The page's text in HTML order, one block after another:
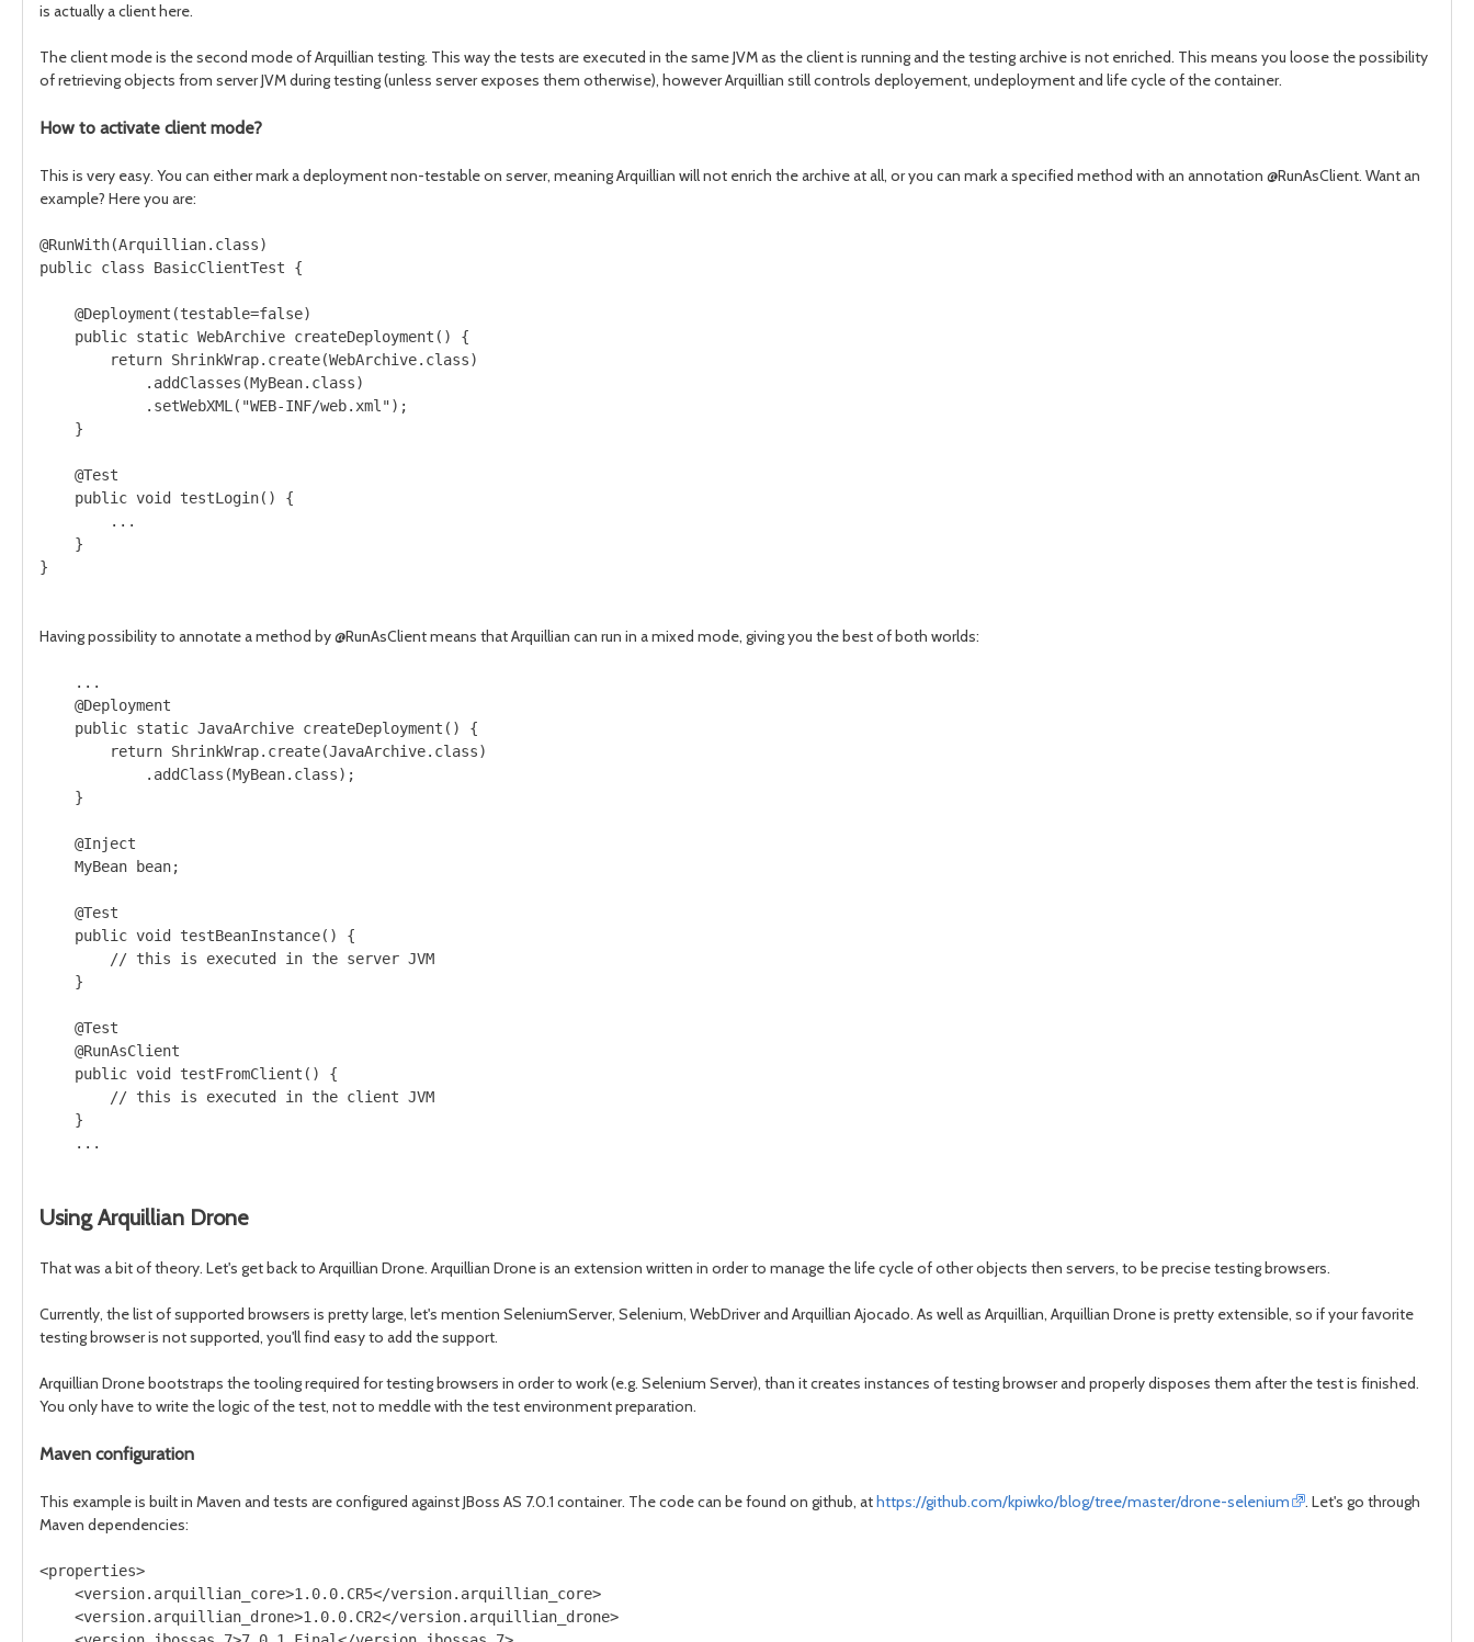
is actually a client here.
The client mode is the second mode of Arquillian testing. This way the tests are executed in the same JVM as the client is running and the testing archive is not enriched. This means you loose the possibility
of retrieving objects from server JVM during testing (unless server exposes them otherwise), however Arquillian still controls deployement, undeployment and life cycle of the container.
How to activate client mode?
This is very easy. You can either mark a deployment non-testable on server, meaning Arquillian will not enrich the archive at all, or you can mark a specified method with an annotation @RunAsClient. Want an
example? Here you are:
@RunWith(Arquillian.class)
public class BasicClientTest {
@Deployment(testable=false)
public static WebArchive createDeployment() {
return ShrinkWrap.create(WebArchive.class)
.addClasses(MyBean.class)
.setWebXML("WEB-INF/web.xml");
}
@Test
public void testLogin() {
...
}
}
Having possibility to annotate a method by@RunAsClientmeans that Arquillian can run in a mixed mode, giving you the best of both worlds:
...
@Deployment
public static JavaArchive createDeployment() {
return ShrinkWrap.create(JavaArchive.class)
.addClass(MyBean.class);
}
@Inject
MyBean bean;
@Test
public void testBeanInstance() {
// this is executed in the server JVM
}
@Test
@RunAsClient
public void testFromClient() {
// this is executed in the client JVM
}
...
Using Arquillian Drone
That was a bit of theory. Let's get back to Arquillian Drone. Arquillian Drone is an extension written in order to manage the life cycle of other objects then servers, to be precise testing browsers.
Currently, the list of supported browsers is pretty large, let's mention SeleniumServer, Selenium, WebDriver and Arquillian Ajocado. As well as Arquillian, Arquillian Drone is pretty extensible, so if your favorite
testing browser is not supported, you'll find easy to add the support.
Arquillian Drone bootstraps the tooling required for testing browsers in order to work (e.g. Selenium Server), than it creates instances of testing browser and properly disposes them after the test is finished.
You only have to write the logic of the test, not to meddle with the test environment preparation.
Maven configuration
This example is built in Maven and tests are configured against JBoss AS 7.0.1 container. The code can be found on github, athttps://github.com/kpiwko/blog/tree/master/drone-selenium
. Let's go through
Maven dependencies:
<properties>
<version.arquillian_core>1.0.0.CR5</version.arquillian_core>
<version.arquillian_drone>1.0.0.CR2</version.arquillian_drone>